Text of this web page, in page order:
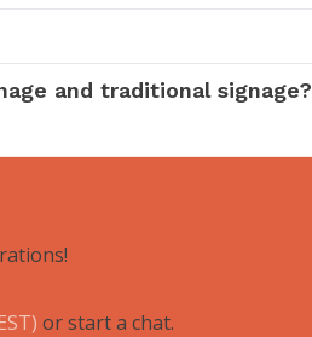
and traditional signage?
) or start a chat.